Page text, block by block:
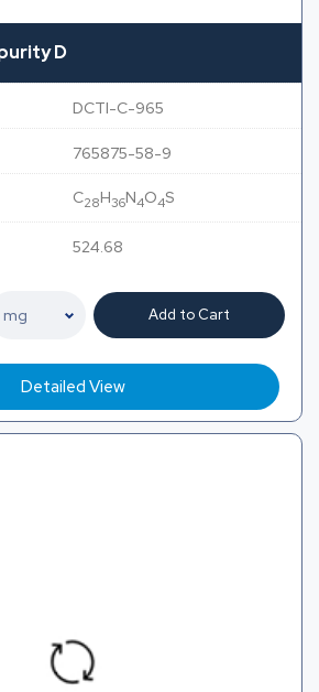
D
DCTI-C-965
765875-58-9
C28H36N4O4S
524.68
Add to Cart
Detailed View